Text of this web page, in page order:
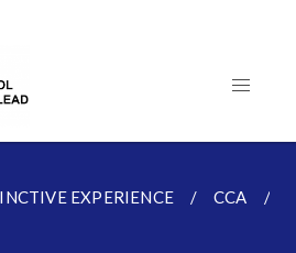
EXPERIENCE CCA